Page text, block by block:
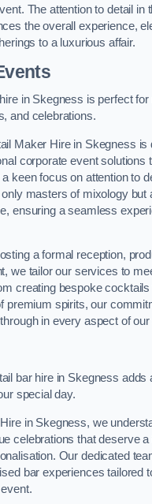
The attention to detail in
the overall experience,
to a luxurious affair.
in Skegness is perfect for
and celebrations.
Maker Hire in Skegness is
corporate event solutions
keen focus on attention to
masters of mixology but
ensuring a seamless
a formal reception,
we tailor our services to
creating bespoke cocktails
premium spirits, our
in every aspect of
bar hire in Skegness adds
special day.
in Skegness, we
celebrations that deserve a
Our dedicated
bar experiences tailored